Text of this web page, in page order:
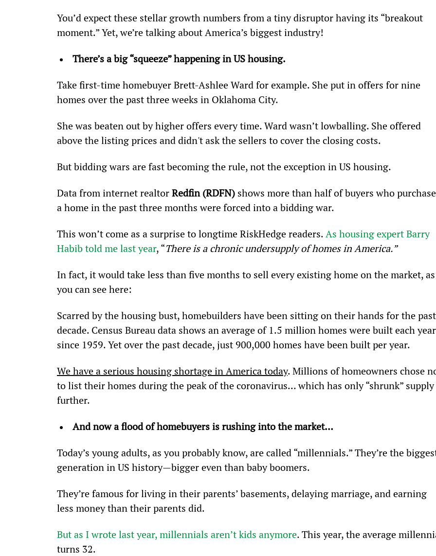
You’d expect these stellar growth numbers from a tiny disruptor having its “breakout
moment.” Yet, we’re talking about America’s biggest industry!
There’s a big “squeeze” happening in US housing.
Take first-time homebuyer Brett-Ashlee Ward for example. She put in offers for nine
homes over the past three weeks in Oklahoma City.
She was beaten out by higher offers every time. Ward wasn’t lowballing. She offered
above the listing prices and didn't ask the sellers to cover the closing costs.
But bidding wars are fast becoming the rule, not the exception in US housing.
Data from internet realtor Redfin (RDFN) shows more than half of buyers who
a home in the past three months were forced into a bidding war.
This won’t come as a surprise to longtime RiskHedge readers. As housing expert Barry
Habib told me last year, “There is a chronic undersupply of homes in America.”
In fact, it would take less than five months to sell every existing home on the market,
you can see here:
Scarred by the housing bust, homebuilders have been sitting on their hands for the
decade. Census Bureau data shows an average of 1.5 million homes were built each
since 1959. Yet over the past decade, just 900,000 homes have been built per year.
We have a serious housing shortage in America today. Millions of homeowners chose
to list their homes during the peak of the coronavirus… which has only “shrunk” supply
further.
And now a flood of homebuyers is rushing into the market…
Today’s young adults, as you probably know, are called “millennials.” They’re the
generation in US history—bigger even than baby boomers.
They’re famous for living in their parents’ basements, delaying marriage, and earning
less money than their parents did.
But as I wrote last year, millennials aren’t kids anymore. This year, the average
turns 32.